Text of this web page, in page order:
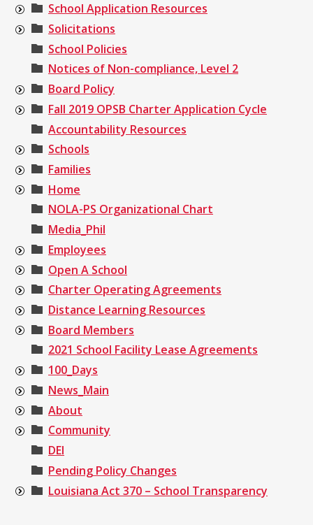
School Application Resources
Solicitations
School Policies
Notices of Non-compliance, Level 2
Board Policy
Fall 2019 OPSB Charter Application Cycle
Accountability Resources
Schools
Families
Home
NOLA-PS Organizational Chart
Media_Phil
Employees
Open A School
Charter Operating Agreements
Distance Learning Resources
Board Members
2021 School Facility Lease Agreements
100_Days
News_Main
About
Community
DEI
Pending Policy Changes
Louisiana Act 370 – School Transparency